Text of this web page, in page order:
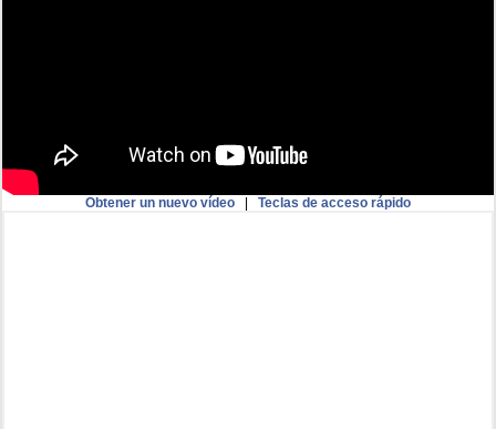
Obtener un nuevo vídeo| Teclas de acceso rápido